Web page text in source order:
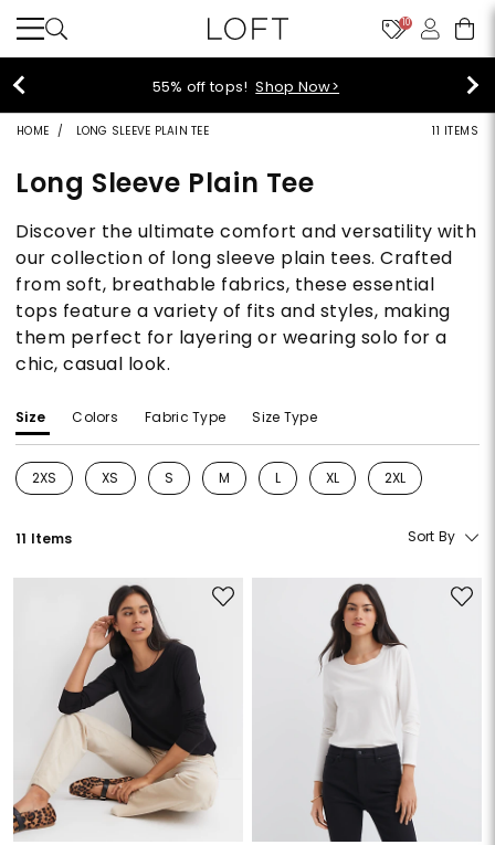
10
55% off tops!Shop Now>
HOME LONG SLEEVE PLAIN TEE 11 ITEMS
Long Sleeve Plain Tee
Discover the ultimate comfort and versatility with
our collection of long sleeve plain tees. Crafted
from soft, breathable fabrics, these essential
tops feature a variety of fits and styles, making
them perfect for layering or wearing solo for a
chic, casual look.
Size Colors Fabric Type Size Type
2XS
Refine by Size: 2XS
XS
Refine by Size: XS
S
Refine by Size: S
M
Refine by Size: M
L
Refine by Size: L
XL
Refine by Size: XL
2XL
Refine by Size:
11 Items Sort By